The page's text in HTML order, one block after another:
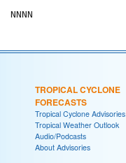
TROPICAL CYCLONE
FORECASTS
Tropical Cyclone Advisories
Tropical Weather Outlook
Audio/Podcasts
About Advisories